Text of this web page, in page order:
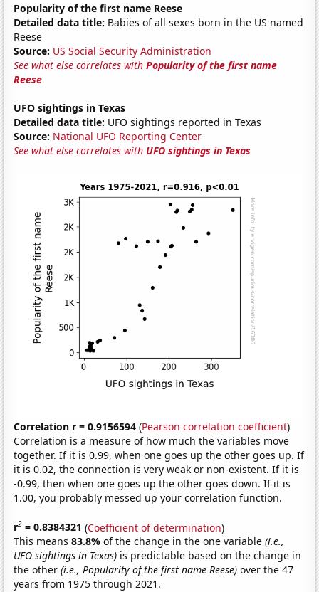
Popularity of the first name Reese
Detailed data title: Babies of all sexes born in the US named
Reese
Source: US Social Security Administration
See what else correlates withPopularity of the first name
Reese
UFO sightings in Texas
Detailed data title: UFO sightings reported in Texas
Source: National UFO Reporting Center
See what else correlates with UFO sightings in Texas
Correlation r = 0.9156594 (Pearson correlation coefficient)
Correlation is a measure of how much the variables move
together. If it is 0.99, when one goes up the other goes up. If
it is 0.02, the connection is very weak or non-existent. If it is
-0.99, then when one goes up the other goes down. If it is
1.00, you probably messed up your correlation function.
r2 = 0.8384321 (Coefficient of determination)
This means83.8%of the change in the one variable(i.e.,
UFO sightings in Texas) is predictable based on the change in
the other(i.e., Popularity of the first name Reese) over the 47
years from 1975 through 2021.